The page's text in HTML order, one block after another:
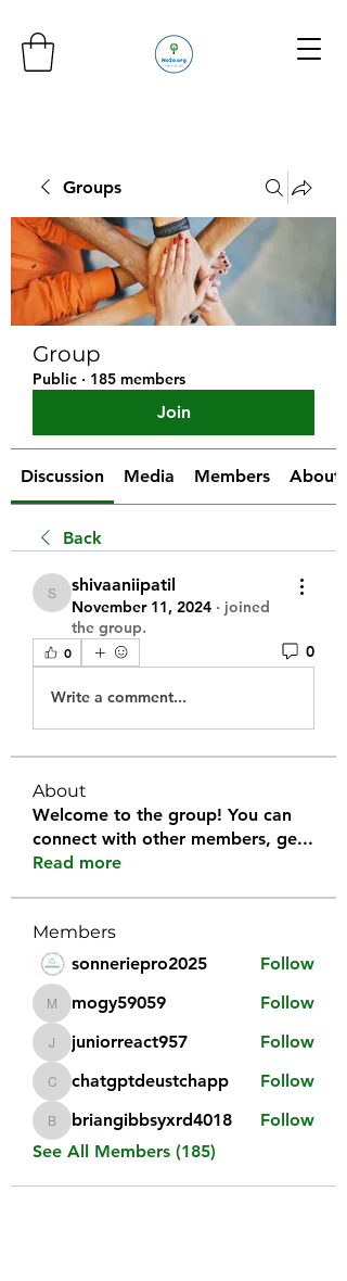
Groups
Group
Public · 185 members
Join
Discussion Media Members About
Back
shivaaniipatil
shivaaniipatil
November 11, 2024 · joined
the group.
0 0
Write a comment...
About
Welcome to the group! You can
connect with other members, ge...
Read more
Members
sonneriepro2025
Follow
mogy59059
mogy59059 Follow
juniorreact957
juniorreact957 Follow
chatgptdeustchapp
chatgptdeustchapp Follow
briangibbsyxrd4018
briangibbsyxrd4018
Follow
See All Members (185)